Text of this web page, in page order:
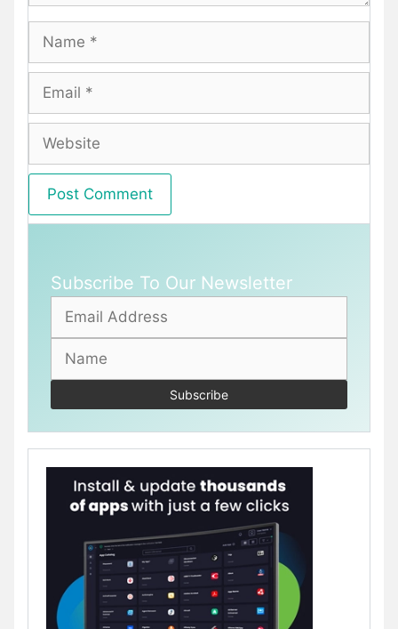
Name
Email
Website
Subscribe To Our Newsletter